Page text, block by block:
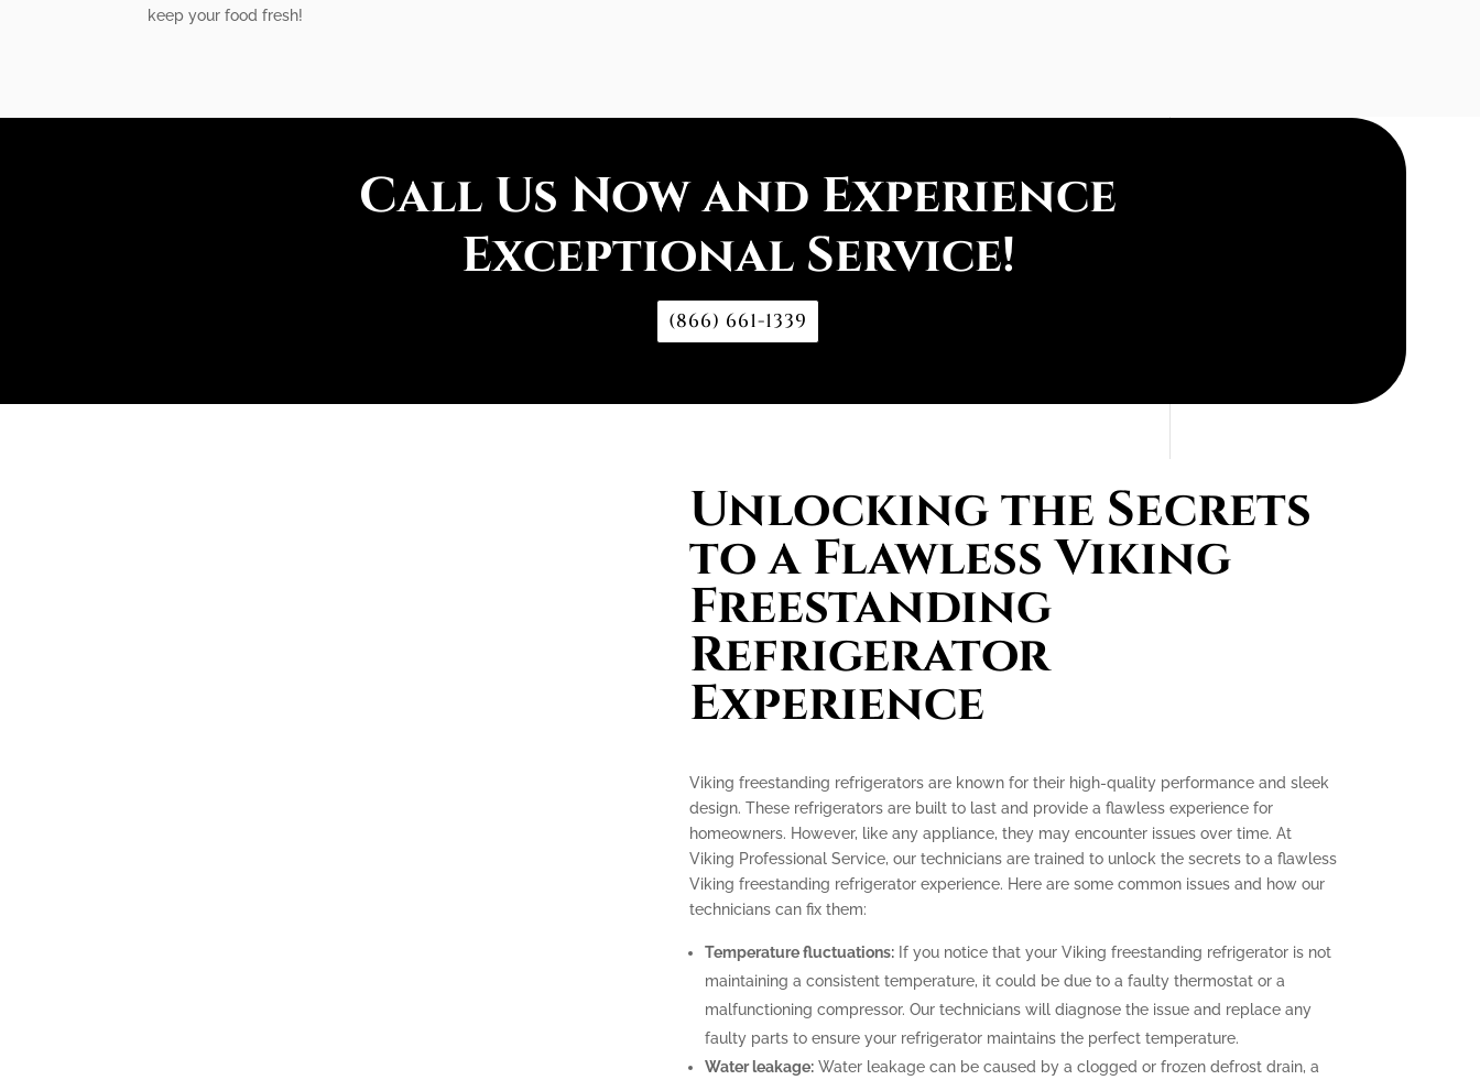
keep your food fresh!
Call Us Now and Experience
Exceptional Service!
(866) 661-1339
Unlocking the Secrets
to a Flawless Viking
Freestanding
Refrigerator
Experience
Viking freestanding refrigerators are known for their high-quality performance and sleek
design. These refrigerators are built to last and provide a flawless experience for
homeowners. However, like any appliance, they may encounter issues over time. At
Viking Professional Service, our technicians are trained to unlock the secrets to a flawless
Viking freestanding refrigerator experience. Here are some common issues and how our
technicians can fix them:
Temperature fluctuations:If you notice that your Viking freestanding refrigerator is not
maintaining a consistent temperature, it could be due to a faulty thermostat or a
malfunctioning compressor. Our technicians will diagnose the issue and replace any
faulty parts to ensure your refrigerator maintains the perfect temperature.
Water leakage:Water leakage can be caused by a clogged or frozen defrost drain, a